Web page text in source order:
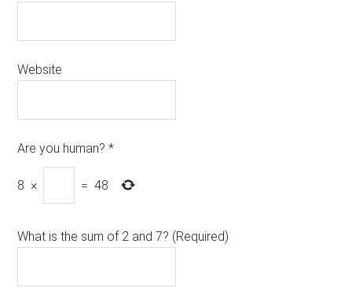
Website
Are you human? *
8 × = 48
What is the sum of 2 and 7? (Required)